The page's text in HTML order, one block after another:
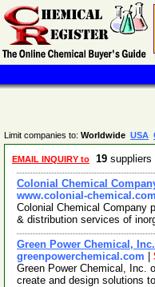
Limit companies to: Worldwide USA
EMAIL INQUIRY to 19 suppliers
Colonial Chemical
www.colonial-chemical.com
Colonial Chemical Company
& distribution services of
Green Power Chemical, Inc.
greenpowerchemical.com
Green Power Chemical, Inc.
create and design solutions